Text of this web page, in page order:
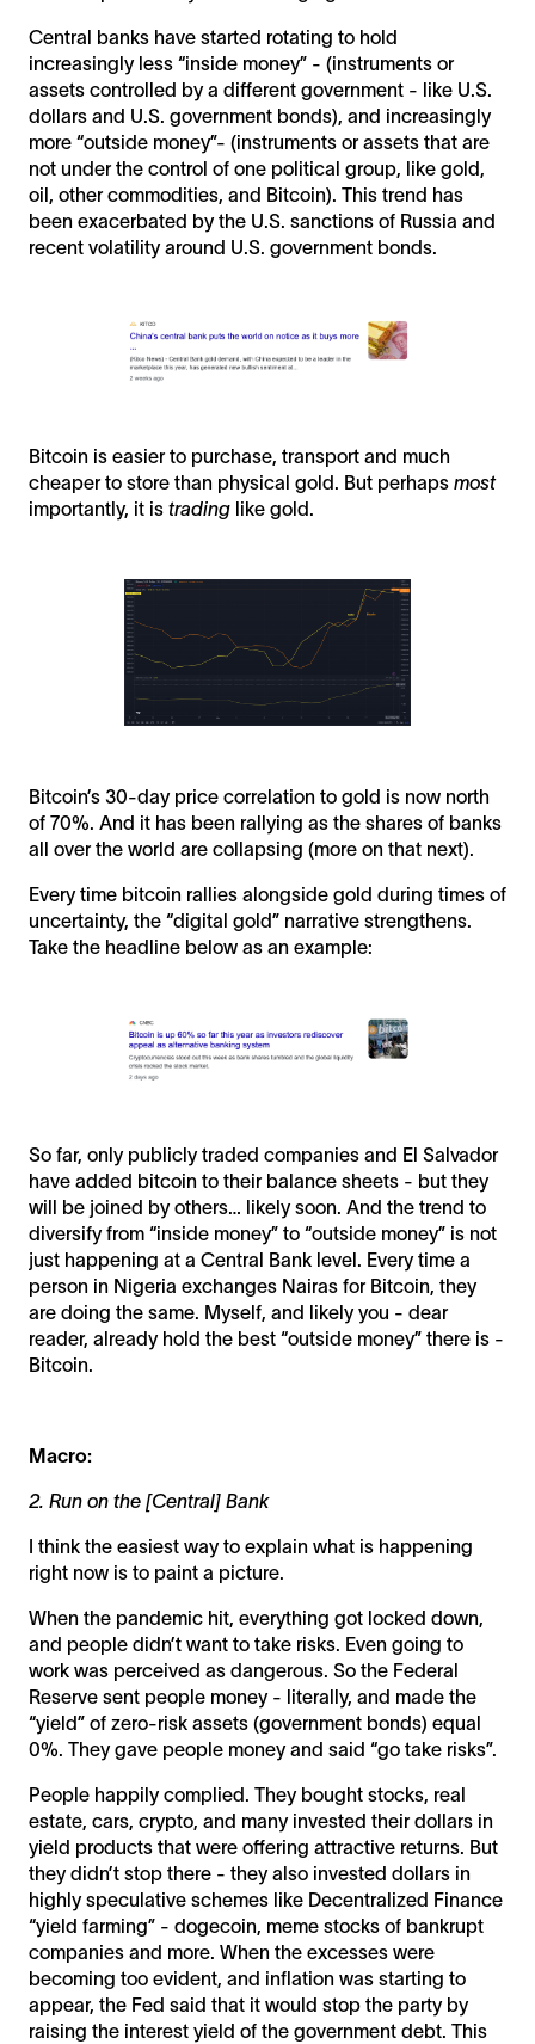
Central banks have started rotating to hold
increasingly less “inside money” - (instruments or
assets controlled by a different government - like U.S.
dollars and U.S. government bonds), and increasingly
more “outside money”- (instruments or assets that are
not under the control of one political group, like gold,
oil, other commodities, and Bitcoin). This trend has
been exacerbated by the U.S. sanctions of Russia and
recent volatility around U.S. government bonds.
Bitcoin is easier to purchase, transport and much
cheaper to store than physical gold. But perhaps most
importantly, it is trading like gold.
Bitcoin’s 30-day price correlation to gold is now north
of 70%. And it has been rallying as the shares of banks
all over the world are collapsing (more on that next).
Every time bitcoin rallies alongside gold during times of
uncertainty, the “digital gold” narrative strengthens.
Take the headline below as an example:
So far, only publicly traded companies and El Salvador
have added bitcoin to their balance sheets - but they
will be joined by others… likely soon. And the trend to
diversify from “inside money” to “outside money” is not
just happening at a Central Bank level. Every time a
person in Nigeria exchanges Nairas for Bitcoin, they
are doing the same. Myself, and likely you - dear
reader, already hold the best “outside money” there is -
Bitcoin.
Macro:
2. Run on the [Central] Bank
I think the easiest way to explain what is happening
right now is to paint a picture.
When the pandemic hit, everything got locked down,
and people didn’t want to take risks. Even going to
work was perceived as dangerous. So the Federal
Reserve sent people money - literally, and made the
“yield” of zero-risk assets (government bonds) equal
0%. They gave people money and said “go take risks”.
People happily complied. They bought stocks, real
estate, cars, crypto, and many invested their dollars in
yield products that were offering attractive returns. But
they didn’t stop there - they also invested dollars in
highly speculative schemes like Decentralized Finance
“yield farming” - dogecoin, meme stocks of bankrupt
companies and more. When the excesses were
becoming too evident, and inflation was starting to
appear, the Fed said that it would stop the party by
raising the interest yield of the government debt. This